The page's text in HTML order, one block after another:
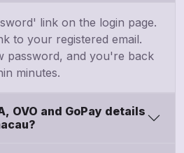
link on the login page.
to your registered email.
password, and you're back
minutes.
OVO and GoPay details